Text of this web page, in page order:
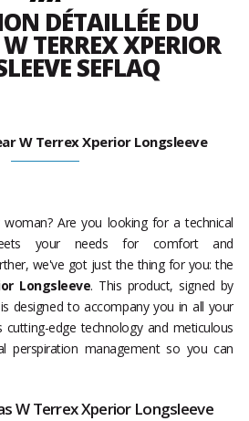
DÉTAILLÉE DU
TERREX XPERIOR
SEFLAQ
W Terrex Xperior Longsleeve
Are you looking for a technical
your needs for comfort and
we've got just the thing for you: the
Longsleeve. This product, signed by
designed to accompany you in all your
cutting-edge technology and meticulous
perspiration management so you can
W Terrex Xperior Longsleeve